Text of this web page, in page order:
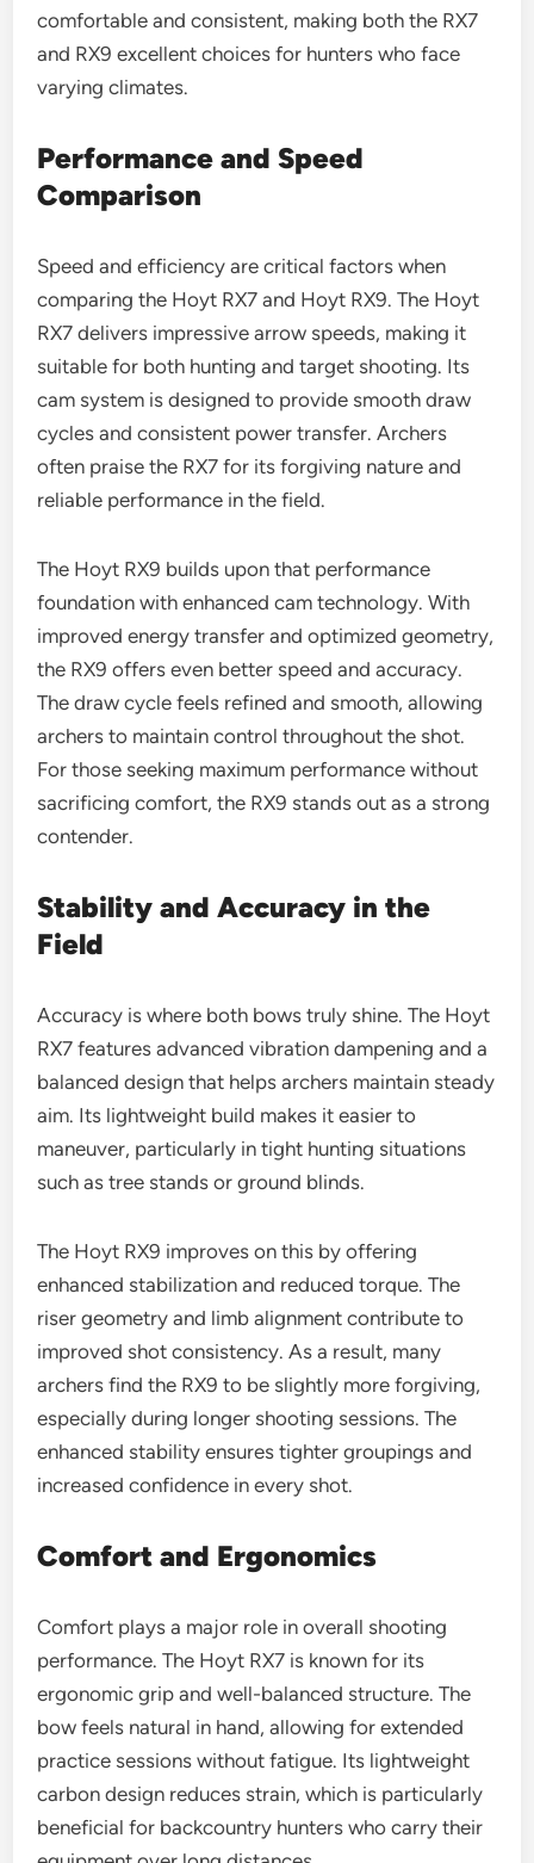
comfortable and consistent, making both the RX7
and RX9 excellent choices for hunters who face
varying climates.
Performance and Speed
Comparison
Speed and efficiency are critical factors when
comparing the Hoyt RX7 and Hoyt RX9. The Hoyt
RX7 delivers impressive arrow speeds, making it
suitable for both hunting and target shooting. Its
cam system is designed to provide smooth draw
cycles and consistent power transfer. Archers
often praise the RX7 for its forgiving nature and
reliable performance in the field.
The Hoyt RX9 builds upon that performance
foundation with enhanced cam technology. With
improved energy transfer and optimized geometry,
the RX9 offers even better speed and accuracy.
The draw cycle feels refined and smooth, allowing
archers to maintain control throughout the shot.
For those seeking maximum performance without
sacrificing comfort, the RX9 stands out as a strong
contender.
Stability and Accuracy in the
Field
Accuracy is where both bows truly shine. The Hoyt
RX7 features advanced vibration dampening and a
balanced design that helps archers maintain steady
aim. Its lightweight build makes it easier to
maneuver, particularly in tight hunting situations
such as tree stands or ground blinds.
The Hoyt RX9 improves on this by offering
enhanced stabilization and reduced torque. The
riser geometry and limb alignment contribute to
improved shot consistency. As a result, many
archers find the RX9 to be slightly more forgiving,
especially during longer shooting sessions. The
enhanced stability ensures tighter groupings and
increased confidence in every shot.
Comfort and Ergonomics
Comfort plays a major role in overall shooting
performance. The Hoyt RX7 is known for its
ergonomic grip and well-balanced structure. The
bow feels natural in hand, allowing for extended
practice sessions without fatigue. Its lightweight
carbon design reduces strain, which is particularly
beneficial for backcountry hunters who carry their